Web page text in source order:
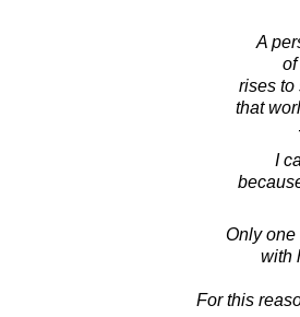
A
rises to
that
I
Only one
with
For this